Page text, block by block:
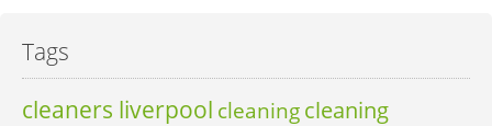
Tags
cleaners liverpool cleaning cleaning